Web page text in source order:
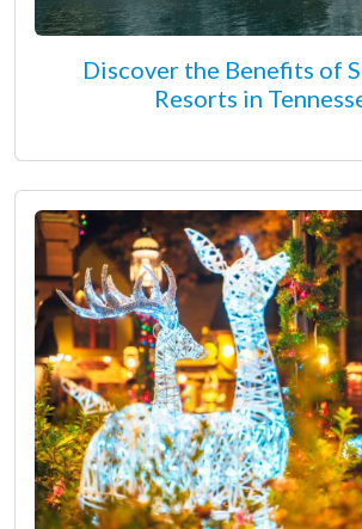
Discover the Benefits of
Resorts in